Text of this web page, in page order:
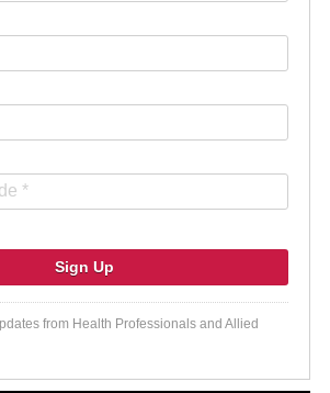
from Health Professionals and Allied